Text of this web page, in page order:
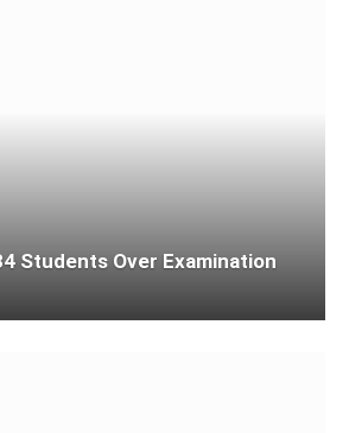
Students Over Examination